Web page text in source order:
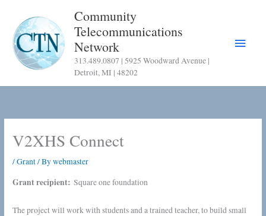
content
Community
Telecommunications
Network
313.489.0807 | 5925 Woodward Avenue |
Detroit, MI | 48202
Main
V2XHS Connect
/Grant/ Bywebmaster
Grant recipient:Square one foundation
The project will work with students and a trained teacher, to build small